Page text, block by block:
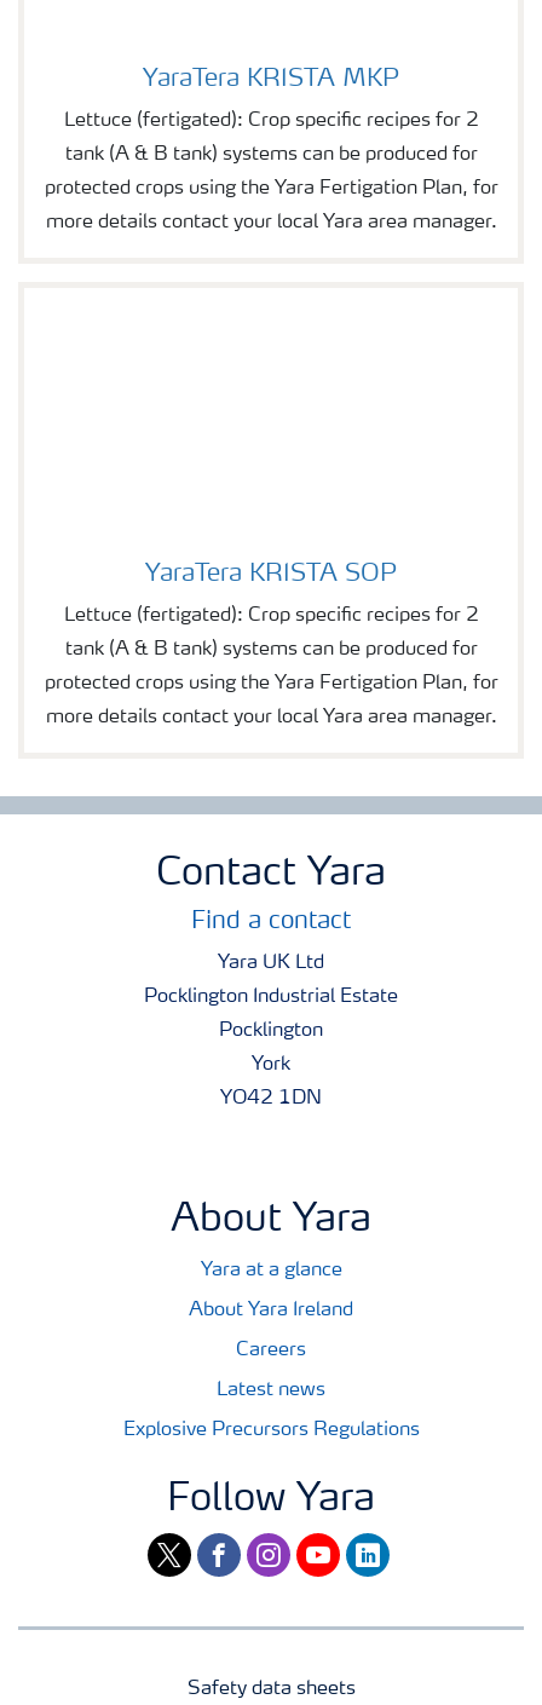
YaraTera KRISTA MKP
Lettuce (fertigated): Crop specific recipes for 2
tank (A & B tank) systems can be produced for
protected crops using the Yara Fertigation Plan, for
more details contact your local Yara area manager.
YaraTera KRISTA SOP
Lettuce (fertigated): Crop specific recipes for 2
tank (A & B tank) systems can be produced for
protected crops using the Yara Fertigation Plan, for
more details contact your local Yara area manager.
Contact Yara
Find a contact
Yara UK Ltd
Pocklington Industrial Estate
Pocklington
York
YO42 1DN
About Yara
Yara at a glance
About Yara Ireland
Careers
Latest news
Explosive Precursors Regulations
Follow Yara
twitterfacebookinstagram
youtubelinkedin
Safety data sheets